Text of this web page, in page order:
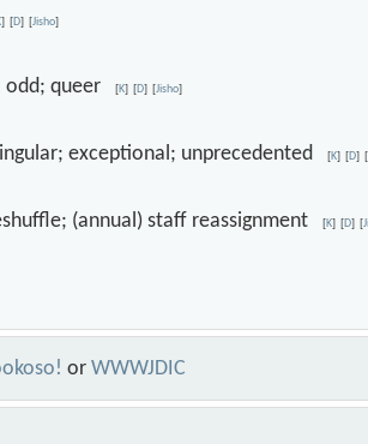
] [D] [Jisho]
odd; queer[K] [D] [Jisho]
exceptional; unprecedented[K] [D] [
(annual) staff reassignment[K] [D] [
orWWWJDIC